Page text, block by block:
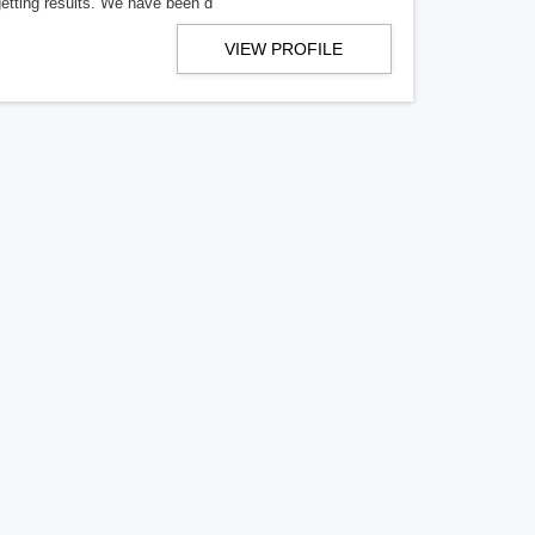
VIEW PROFILE